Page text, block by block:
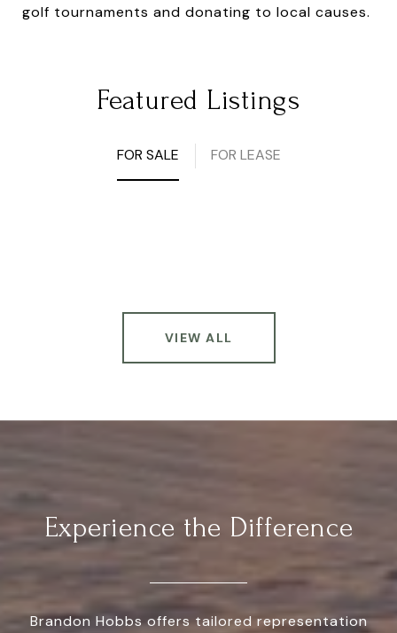
golf tournaments and donating to local causes.
Featured Listings
FOR SALE FOR LEASE
VIEW ALL
Experience the Difference
Brandon Hobbs offers tailored representation